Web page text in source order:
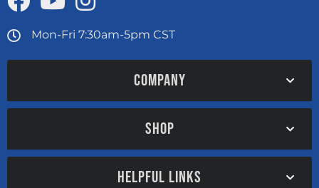
Mon-Fri 7:30am-5pm CST
COMPANY
SHOP
HELPFUL LINKS